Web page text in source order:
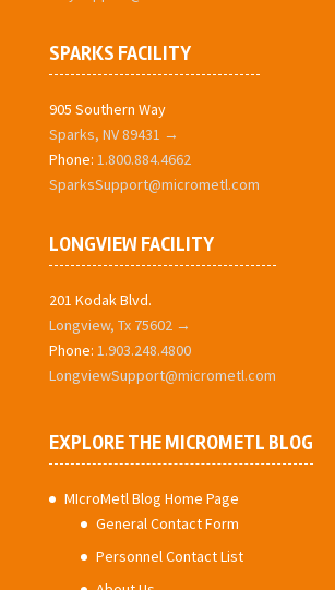
SPARKS FACILITY
905 Southern Way
Sparks, NV 89431 →
Phone: 1.800.884.4662
SparksSupport@micrometl.com
LONGVIEW FACILITY
201 Kodak Blvd.
Longview, Tx 75602 →
Phone: 1.903.248.4800
LongviewSupport@micrometl.com
EXPLORE THE MICROMETL BLOG
MIcroMetl Blog Home Page
General Contact Form
Personnel Contact List